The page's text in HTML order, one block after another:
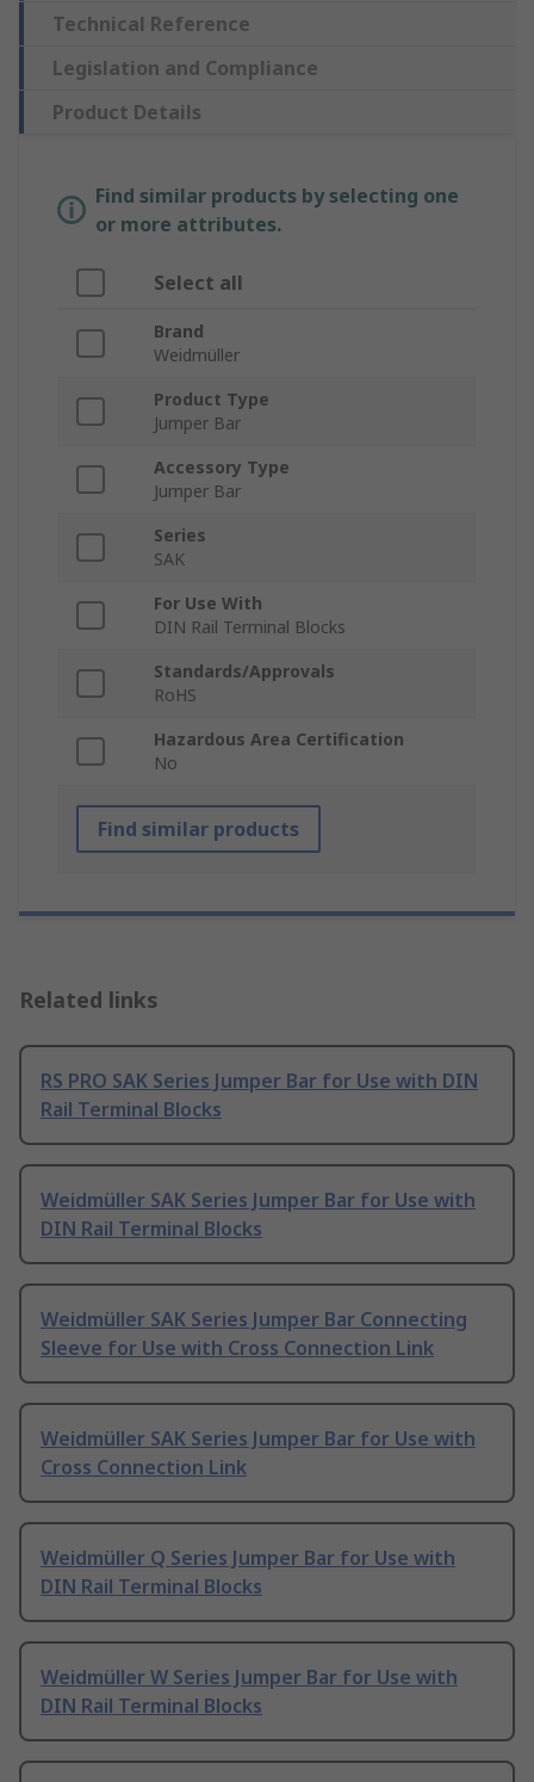
Technical Reference
Legislation and Compliance
Product Details
Find similar products by selecting one
or more attributes.
Select all
Brand
Weidmüller
Product Type
Jumper Bar
Accessory Type
Jumper Bar
Series
SAK
For Use With
DIN Rail Terminal Blocks
Standards/Approvals
RoHS
Hazardous Area Certification
No
Find similar products
Related links
RS PRO SAK Series Jumper Bar for Use with DIN
Rail Terminal Blocks
Weidmüller SAK Series Jumper Bar for Use with
DIN Rail Terminal Blocks
Weidmüller SAK Series Jumper Bar Connecting
Sleeve for Use with Cross Connection Link
Weidmüller SAK Series Jumper Bar for Use with
Cross Connection Link
Weidmüller Q Series Jumper Bar for Use with
DIN Rail Terminal Blocks
Weidmüller W Series Jumper Bar for Use with
DIN Rail Terminal Blocks